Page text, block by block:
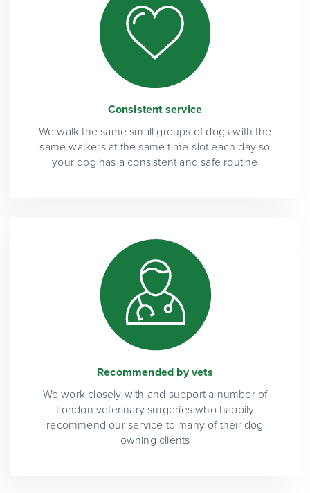
Consistent service
We walk the same small groups of dogs with the
same walkers at the same time-slot each day so
your dog has a consistent and safe routine
Recommended by vets
We work closely with and support a number of
London veterinary surgeries who happily
recommend our service to many of their dog
owning clients